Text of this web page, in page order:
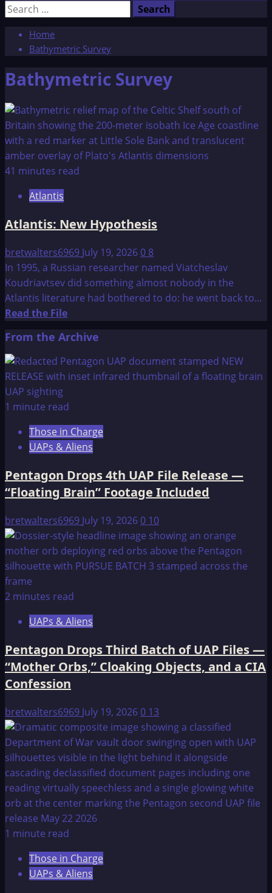
Search
Home
Bathymetric Survey
Bathymetric Survey
41 minutes read
Atlantis
Atlantis: New Hypothesis
bretwalters6969 July 19, 20260 8
In 1995, a Russian researcher named Viatcheslav
Koudriavtsev did something almost nobody in the
Atlantis literature had bothered to do: he went back to...
Read the FileRead
about
Atlantis:
New
From the Archive
1 minute read
Those in Charge
UAPs & Aliens
Pentagon Drops 4th UAP File Release —
“Floating Brain” Footage Included
bretwalters6969 July 19, 20260 10
2 minutes read
UAPs & Aliens
Pentagon Drops Third Batch of UAP Files —
“Mother Orbs,” Cloaking Objects, and a CIA
Confession
bretwalters6969 July 19, 20260 13
1 minute read
Those in Charge
UAPs & Aliens